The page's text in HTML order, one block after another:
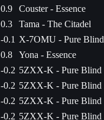
0.9
Couster - Essence
0.3
Tama - The Citadel
-0.1 X-7OMU - Pure Blind
0.8
Yona - Essence
-0.2 5ZXX-K - Pure Blind
-0.2 5ZXX-K - Pure Blind
-0.2 5ZXX-K - Pure Blind
-0.2 5ZXX-K - Pure Blind